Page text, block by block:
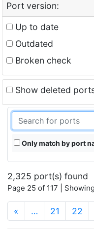
Port version:
Up to date
Outdated
Broken check
Show deleted
Only match by port
2,325 port(s) found
Page 25 of 117 |
« … 21 22